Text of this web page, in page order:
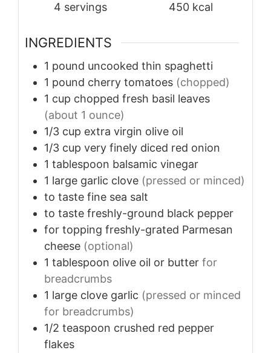
4 servings
450 kcal
INGREDIENTS
1 pound uncooked thin spaghetti
1 pound cherry tomatoes (chopped)
1 cup chopped fresh basil leaves
(about 1 ounce)
1/3 cup extra virgin olive oil
1/3 cup very finely diced red onion
1 tablespoon balsamic vinegar
1 large garlic clove (pressed or minced)
to taste fine sea salt
to taste freshly-ground black pepper
for topping freshly-grated Parmesan
cheese (optional)
1 tablespoon olive oil or butter for
breadcrumbs
1 large clove garlic (pressed or minced
for breadcrumbs)
1/2 teaspoon crushed red pepper
flakes